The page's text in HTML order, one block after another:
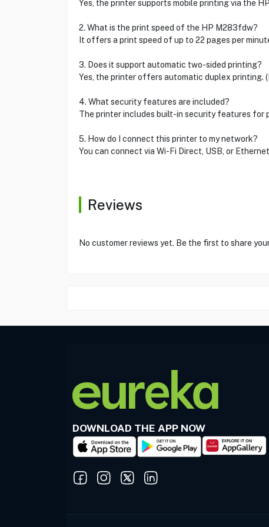
Yes, the printer supports mobile printing via the
2. What is the print speed of the HP M283fdw?
It offers a print speed of up to 22 pages per
3. Does it support automatic two-sided printing?
Yes, the printer offers automatic duplex printing.
4. What security features are included?
The printer includes built-in security features for
5. How do I connect this printer to my network?
You can connect via Wi-Fi Direct, USB, or
Reviews
No customer reviews yet. Be the first to share
DOWNLOAD THE APP NOW